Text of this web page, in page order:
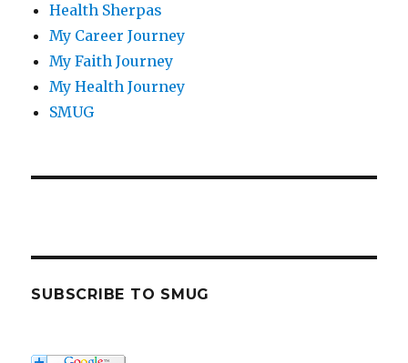
Health Sherpas
My Career Journey
My Faith Journey
My Health Journey
SMUG
SUBSCRIBE TO SMUG